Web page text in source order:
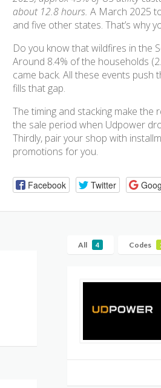
about 12.8 hours. A March 2025
and five other states. That’s why
Do you know that wildfires in the
Around 8.4% of the households
came back. All these events
fills that gap.
The timing and stacking make
the sale period when Udpower
Thirdly, pair your shop with
promotions for you.
Facebook Twitter
All 4 Codes